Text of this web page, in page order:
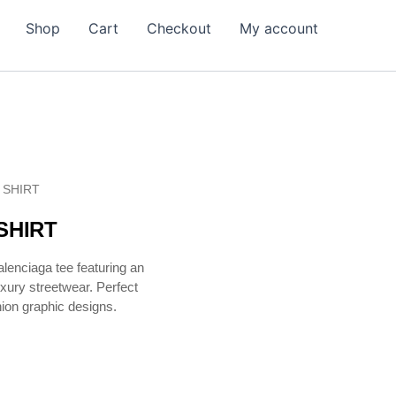
Shop Cart Checkout My account
SHIRT
tee featuring an
streetwear. Perfect
graphic designs.